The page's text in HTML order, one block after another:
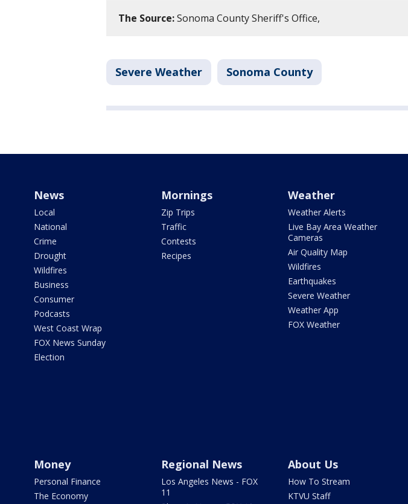
The Source:Sonoma County Sheriff's Office,
Severe Weather Sonoma County
News
Local
National
Crime
Drought
Wildfires
Business
Consumer
Podcasts
West Coast Wrap
FOX News Sunday
Election
Mornings
Zip Trips
Traffic
Contests
Recipes
Weather
Weather Alerts
Live Bay Area Weather
Cameras
Air Quality Map
Wildfires
Earthquakes
Severe Weather
Weather App
FOX Weather
Money
Personal Finance
The Economy
Regional News
Los Angeles News - FOX
11
About Us
How To Stream
KTVU Staff